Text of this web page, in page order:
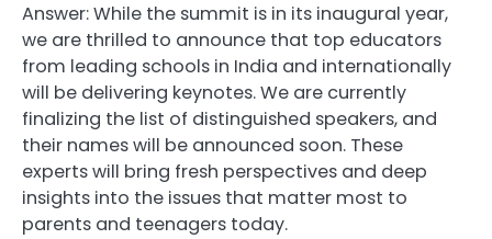
Answer: While the summit is in its inaugural year,
we are thrilled to announce that top educators
from leading schools in India and internationally
will be delivering keynotes. We are currently
finalizing the list of distinguished speakers, and
their names will be announced soon. These
experts will bring fresh perspectives and deep
insights into the issues that matter most to
parents and teenagers today.